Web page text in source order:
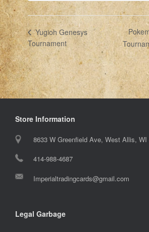
Yugioh Genesys
Tournament
Store Information
8633 W Greenfield Ave, West Allis, WI
414-988-4687
Imperialtradingcards@gmail.com
Legal Garbage